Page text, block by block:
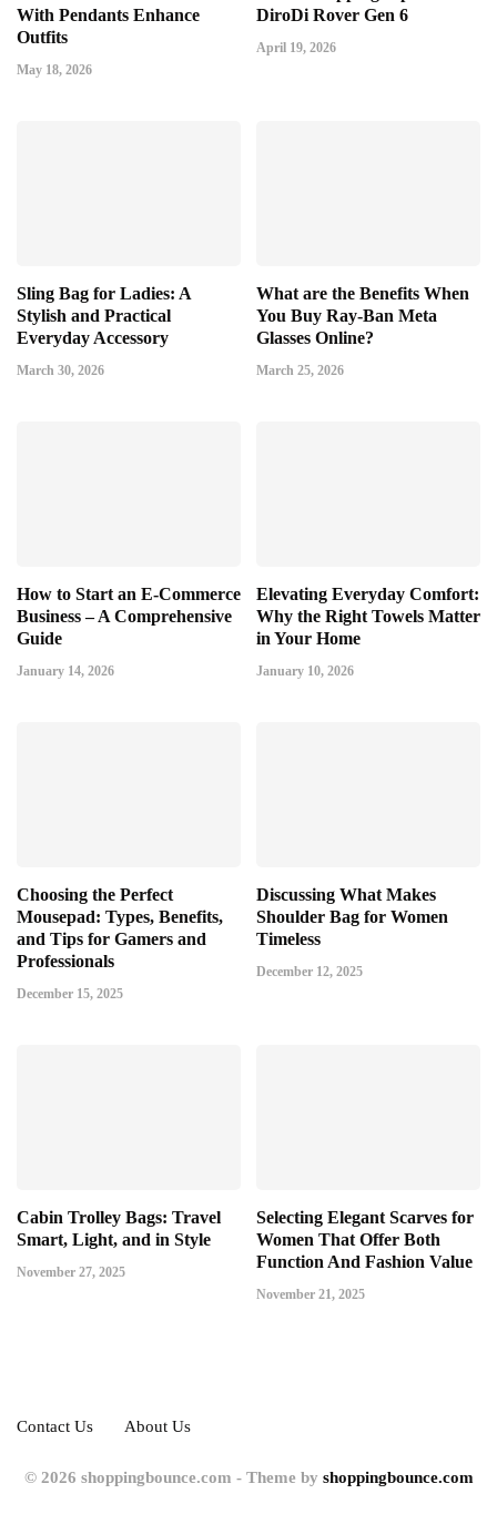
With Pendants Enhance
Outfits
May 18, 2026
DiroDi Rover Gen 6
April 19, 2026
Sling Bag for Ladies: A
Stylish and Practical
Everyday Accessory
March 30, 2026
What are the Benefits When
You Buy Ray-Ban Meta
Glasses Online?
March 25, 2026
How to Start an E-Commerce
Business – A Comprehensive
Guide
January 14, 2026
Elevating Everyday Comfort:
Why the Right Towels Matter
in Your Home
January 10, 2026
Choosing the Perfect
Mousepad: Types, Benefits,
and Tips for Gamers and
Professionals
December 15, 2025
Discussing What Makes
Shoulder Bag for Women
Timeless
December 12, 2025
Cabin Trolley Bags: Travel
Smart, Light, and in Style
November 27, 2025
Selecting Elegant Scarves for
Women That Offer Both
Function And Fashion Value
November 21, 2025
Contact Us About Us
© 2026 shoppingbounce.com - Theme by shoppingbounce.com